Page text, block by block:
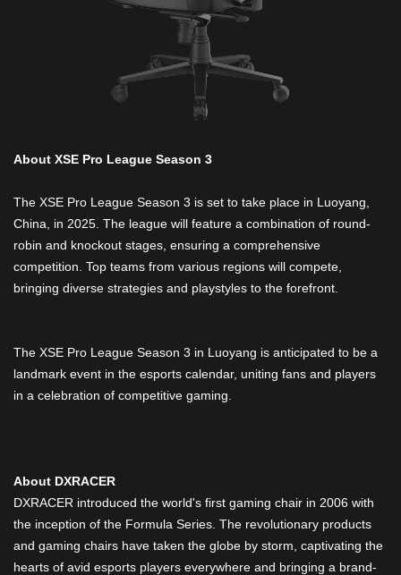
About XSE Pro League Season 3
The XSE Pro League Season 3 is set to take place in Luoyang,
China, in 2025. The league will feature a combination of round-
robin and knockout stages, ensuring a comprehensive
competition. Top teams from various regions will compete,
bringing diverse strategies and playstyles to the forefront.
The XSE Pro League Season 3 in Luoyang is anticipated to be a
landmark event in the esports calendar, uniting fans and players
in a celebration of competitive gaming.
About DXRACER
DXRACER introduced the world's first gaming chair in 2006 with
the inception of the Formula Series. The revolutionary products
and gaming chairs have taken the globe by storm, captivating the
hearts of avid esports players everywhere and bringing a brand-